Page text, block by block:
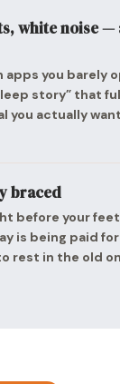
white noise
you barely
story” that
you actually
braced
before your
is being paid
rest in the old